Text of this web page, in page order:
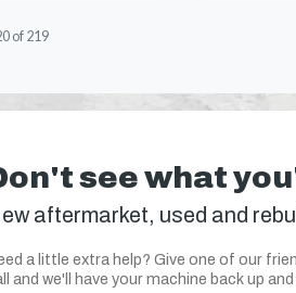
of 219
see what
aftermarket, used and
a little extra help? Give one of our
and we'll have your machine back up